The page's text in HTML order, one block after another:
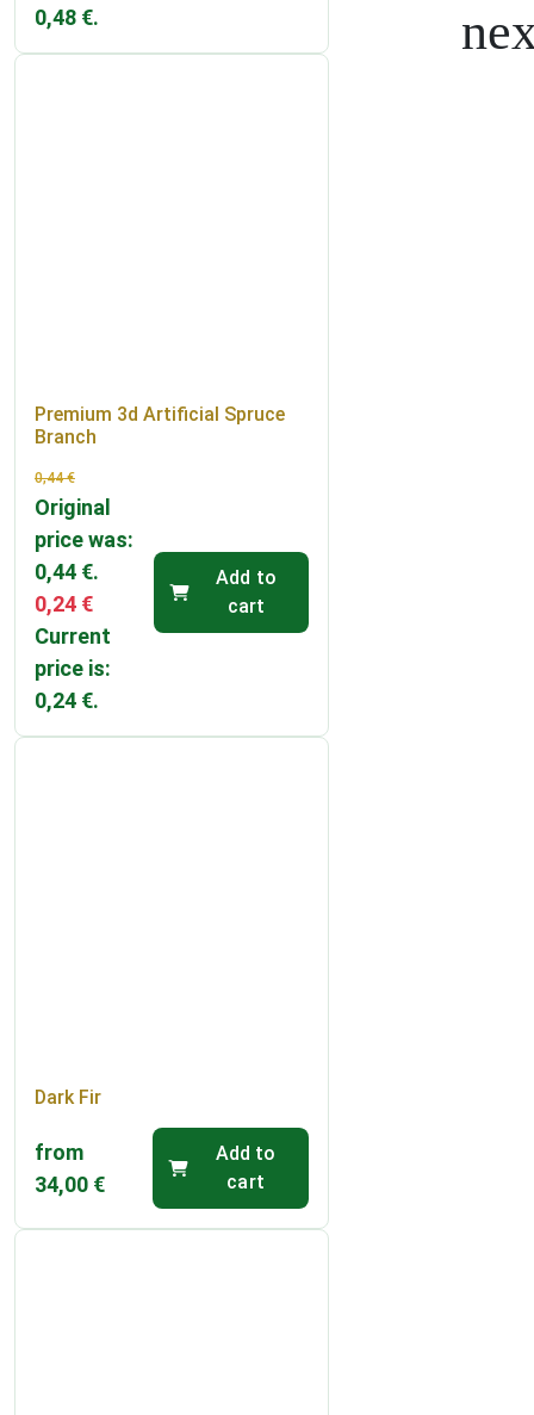
0,48 €.
Premium 3d Artificial Spruce
Branch
0,44€
Original
price was:
0,44 €.
0,24 €
Current
price is:
0,24 €.
Add to
cart
Dark Fir
from
34,00 €
Add to
cart